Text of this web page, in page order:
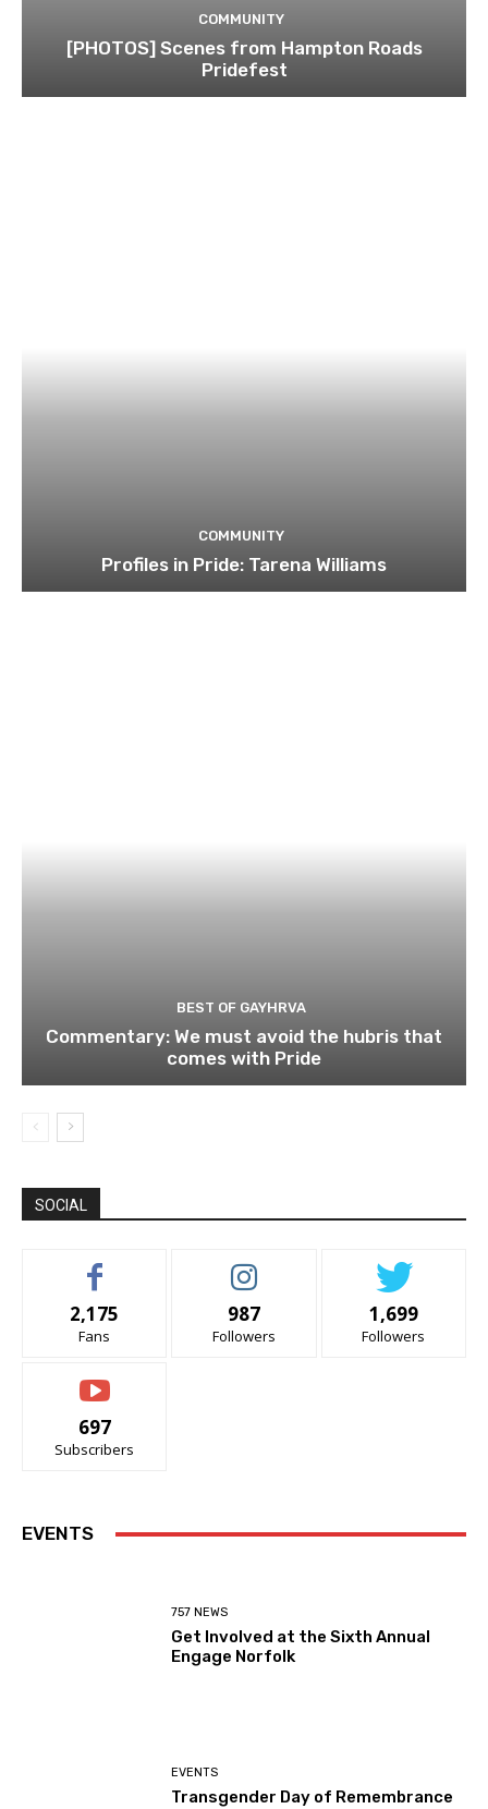
COMMUNITY
[PHOTOS] Scenes from Hampton Roads
Pridefest
COMMUNITY
Profiles in Pride: Tarena Williams
BEST OF GAYHRVA
Commentary: We must avoid the hubris that
comes with Pride
SOCIAL
2,175
Fans
987
Followers
1,699
Followers
697
Subscribers
EVENTS
757 NEWS
Get Involved at the Sixth Annual
Engage Norfolk
EVENTS
Transgender Day of Remembrance